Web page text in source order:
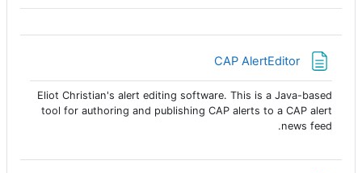
CAP AlertEditorصفحة
Eliot Christian's alert editing software. This is a Java-based
tool for authoring and publishing CAP alerts to a CAP alert
news feed.